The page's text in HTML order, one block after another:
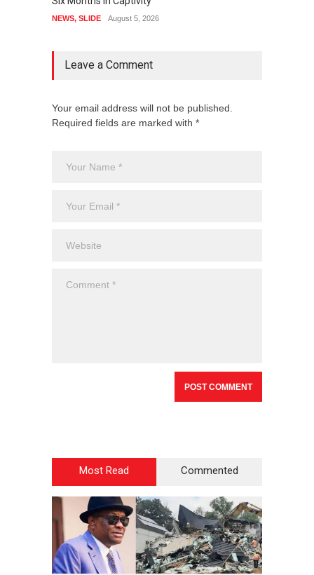
NEWS, SLIDE August 5, 2026
Leave a Comment
Your email address will not be published.
Required fields are marked with *
Most Read Commented